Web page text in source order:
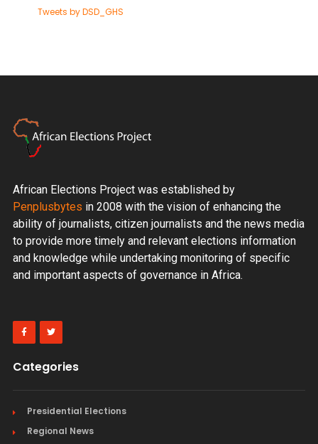
Tweets by DSD_GHS
African Elections Project was established by
Penplusbytes in 2008 with the vision of enhancing the
ability of journalists, citizen journalists and the news media
to provide more timely and relevant elections information
and knowledge while undertaking monitoring of specific
and important aspects of governance in Africa.
Categories
Presidential Elections
Regional News